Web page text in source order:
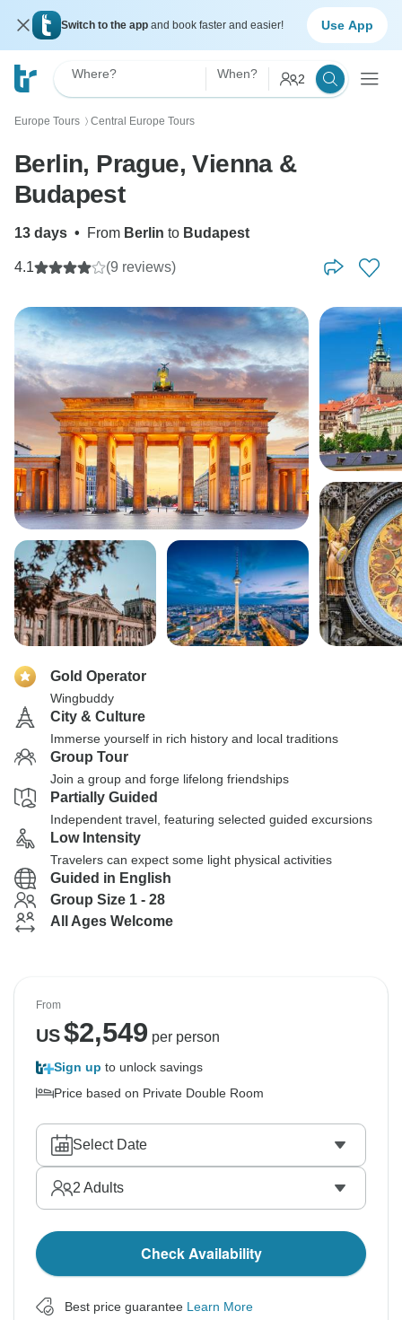
Switch to the app and book faster and easier! Use App
Where? When? 2
Europe Tours 〉 Central Europe Tours
Berlin, Prague, Vienna &
Budapest
13 days • From Berlin to Budapest
4.1 (9 reviews)
Gold Operator
Wingbuddy
City & Culture
Immerse yourself in rich history and local traditions
Group Tour
Join a group and forge lifelong friendships
Partially Guided
Independent travel, featuring selected guided excursions
Low Intensity
Travelers can expect some light physical activities
Guided in English
Group Size 1 - 28
All Ages Welcome
From
US$2,549 per person
Sign up to unlock savings
Price based on Private Double Room
Select Date
2 Adults
Check Availability
Best price guarantee Learn More